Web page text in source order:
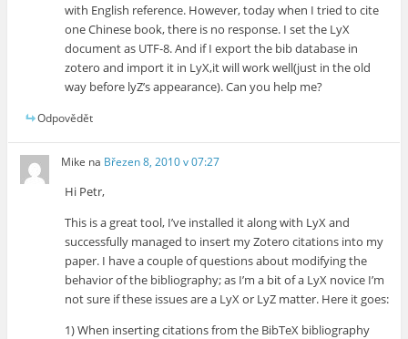
with English reference. However, today when I tried to cite
one Chinese book, there is no response. I set the LyX
document as UTF-8. And if I export the bib database in
zotero and import it in LyX,it will work well(just in the old
way before lyZ’s appearance). Can you help me?
Odpovědět
Mike na Březen 8, 2010 v 07:27
Hi Petr,
This is a great tool, I’ve installed it along with LyX and
successfully managed to insert my Zotero citations into my
paper. I have a couple of questions about modifying the
behavior of the bibliography; as I’m a bit of a LyX novice I’m
not sure if these issues are a LyX or LyZ matter. Here it goes:
1) When inserting citations from the BibTeX bibliography